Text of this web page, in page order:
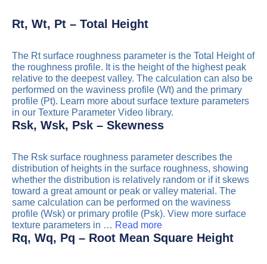
Rt, Wt, Pt – Total Height
The Rt surface roughness parameter is the Total Height of
the roughness profile. It is the height of the highest peak
relative to the deepest valley. The calculation can also be
performed on the waviness profile (Wt) and the primary
profile (Pt). Learn more about surface texture parameters
in our Texture Parameter Video library.
Rsk, Wsk, Psk – Skewness
The Rsk surface roughness parameter describes the
distribution of heights in the surface roughness, showing
whether the distribution is relatively random or if it skews
toward a great amount or peak or valley material. The
same calculation can be performed on the waviness
profile (Wsk) or primary profile (Psk). View more surface
texture parameters in … Read more
Rq, Wq, Pq – Root Mean Square Height